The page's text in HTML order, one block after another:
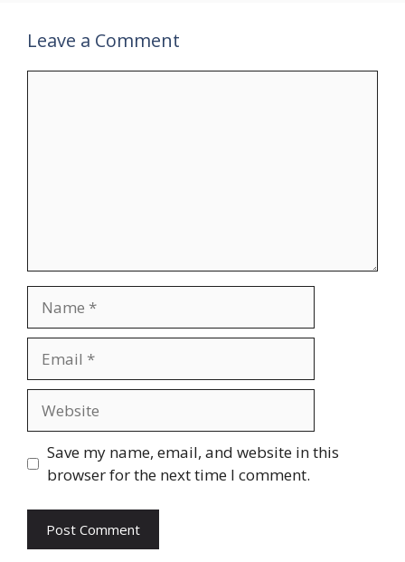
Leave a Comment
Save my name, email, and website in this
browser for the next time I comment.